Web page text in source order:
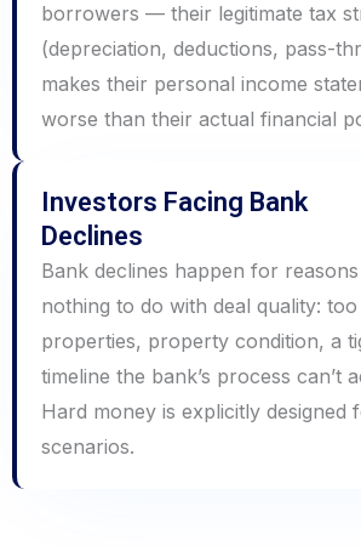
borrowers — their legitimate tax
(depreciation, deductions, pass-
makes their personal income
worse than their actual financial
Investors Facing Bank
Declines
Bank declines happen for
nothing to do with deal quality:
properties, property condition, a
timeline the bank’s process can’t
Hard money is explicitly designed
scenarios.